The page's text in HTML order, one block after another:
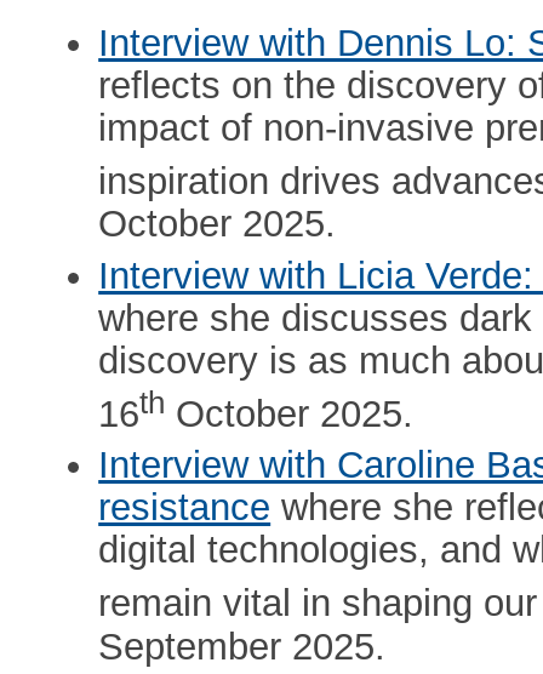
Interview with Dennis Lo:
reflects on the discovery
impact of non-invasive
inspiration drives
October 2025.
Interview with Licia
where she discusses
discovery is as much
16th October 2025.
Interview with Caroline
resistance where she
digital technologies, and
remain vital in shaping
September 2025.